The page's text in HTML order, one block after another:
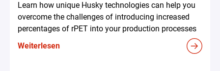
Learn how unique Husky technologies can help you
overcome the challenges of introducing increased
percentages of rPET into your production processes
Weiterlesen